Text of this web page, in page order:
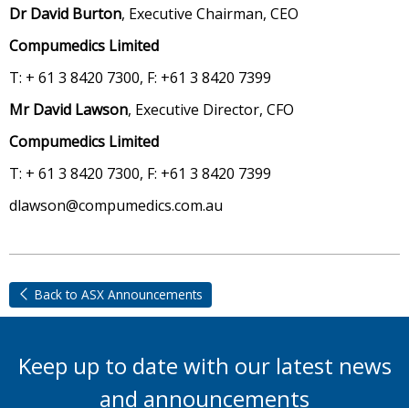
Dr David Burton, Executive Chairman, CEO
Compumedics Limited
T: + 61 3 8420 7300, F: +61 3 8420 7399
Mr David Lawson, Executive Director, CFO
Compumedics Limited
T: + 61 3 8420 7300, F: +61 3 8420 7399
dlawson@compumedics.com.au
Back to ASX Announcements
Keep up to date with our latest news
and announcements